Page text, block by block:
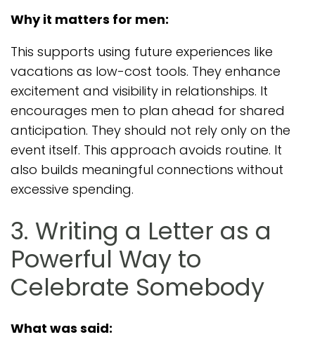
Why it matters for men:
This supports using future experiences like
vacations as low-cost tools. They enhance
excitement and visibility in relationships. It
encourages men to plan ahead for shared
anticipation. They should not rely only on the
event itself. This approach avoids routine. It
also builds meaningful connections without
excessive spending.
3. Writing a Letter as a
Powerful Way to
Celebrate Somebody
What was said: